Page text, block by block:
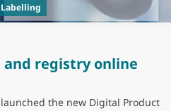
Labelling
and registry online
the new Digital Product